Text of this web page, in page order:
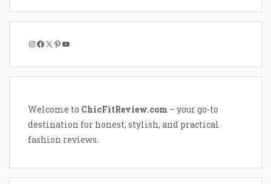
Instagram
Facebook
X Pinterest
Welcome to ChicFitReview.com – your go-to
destination for honest, stylish, and practical
fashion reviews.